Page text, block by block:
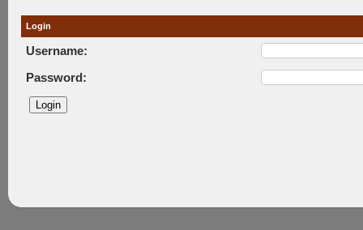
Login
Username:
Password: